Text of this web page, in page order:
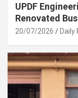
UPDF
Renovated
20/07/2026 Daily